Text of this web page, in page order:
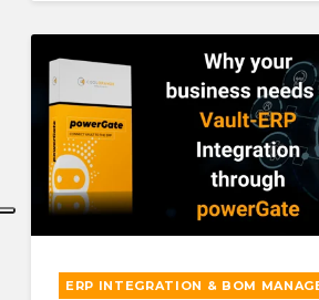
ERP INTEGRATION & BOM